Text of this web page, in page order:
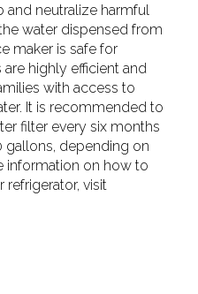
neutralize harmful
water dispensed from
maker is safe for
highly efficient and
with access to
It is recommended to
filter every six months
gallons, depending on
information on how to
refrigerator, visit